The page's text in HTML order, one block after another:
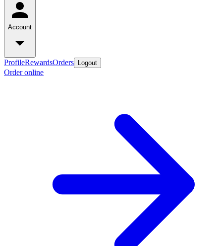
Account
ProfileRewardsOrders Logout
Order online